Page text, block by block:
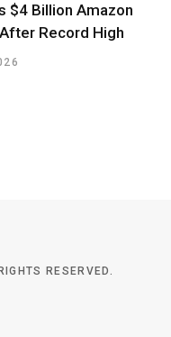
$4 Billion Amazon
Record High
RESERVED.